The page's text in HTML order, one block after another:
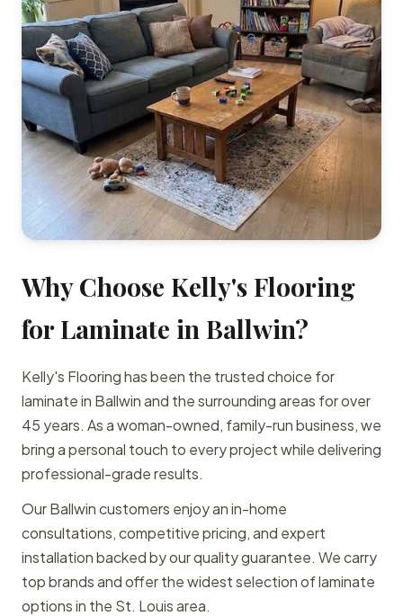
Why Choose Kelly's Flooring
for Laminate in Ballwin?
Kelly's Flooring has been the trusted choice for
laminate in Ballwin and the surrounding areas for over
45 years. As a woman-owned, family-run business, we
bring a personal touch to every project while delivering
professional-grade results.
Our Ballwin customers enjoy an in-home
consultations, competitive pricing, and expert
installation backed by our quality guarantee. We carry
top brands and offer the widest selection of laminate
options in the St. Louis area.